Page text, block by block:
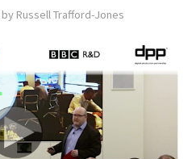
by Russell Trafford-Jones